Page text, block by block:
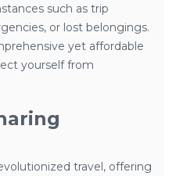
such as trip
or lost belongings.
yet affordable
yourself from
travel, offering